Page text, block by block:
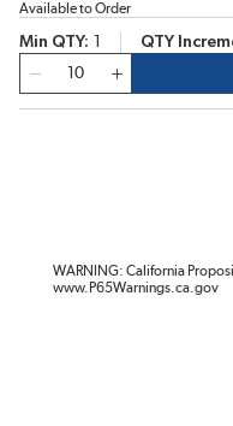
Available to Order
Min QTY QTY
WARNING: California
www.P65Warnings.ca.gov